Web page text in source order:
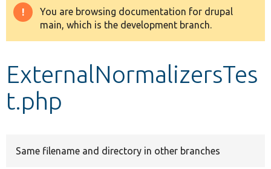
Drupal 8+
Develop for Drupal
Warning
message
You are browsing documentation for drupal
main, which is the development branch.
ExternalNormalizersTes
t.php
Same filename and directory in other branches